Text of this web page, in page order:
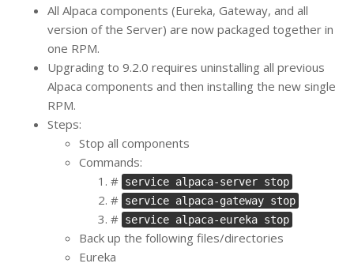
All Alpaca components (Eureka, Gateway, and all
version of the Server) are now packaged together in
one RPM.
Upgrading to 9.2.0 requires uninstalling all previous
Alpaca components and then installing the new single
RPM.
Steps:
Stop all components
Commands:
# service alpaca-server stop
# service alpaca-gateway stop
# service alpaca-eureka stop
Back up the following files/directories
Eureka